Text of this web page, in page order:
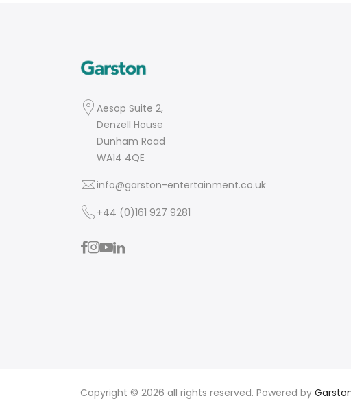
Aesop Suite 2,
Denzell House
Dunham Road
WA14 4QE
info@garston-entertainment.co.uk
+44 (0)161 927 9281
Copyright © 2026 all rights reserved. Powered by